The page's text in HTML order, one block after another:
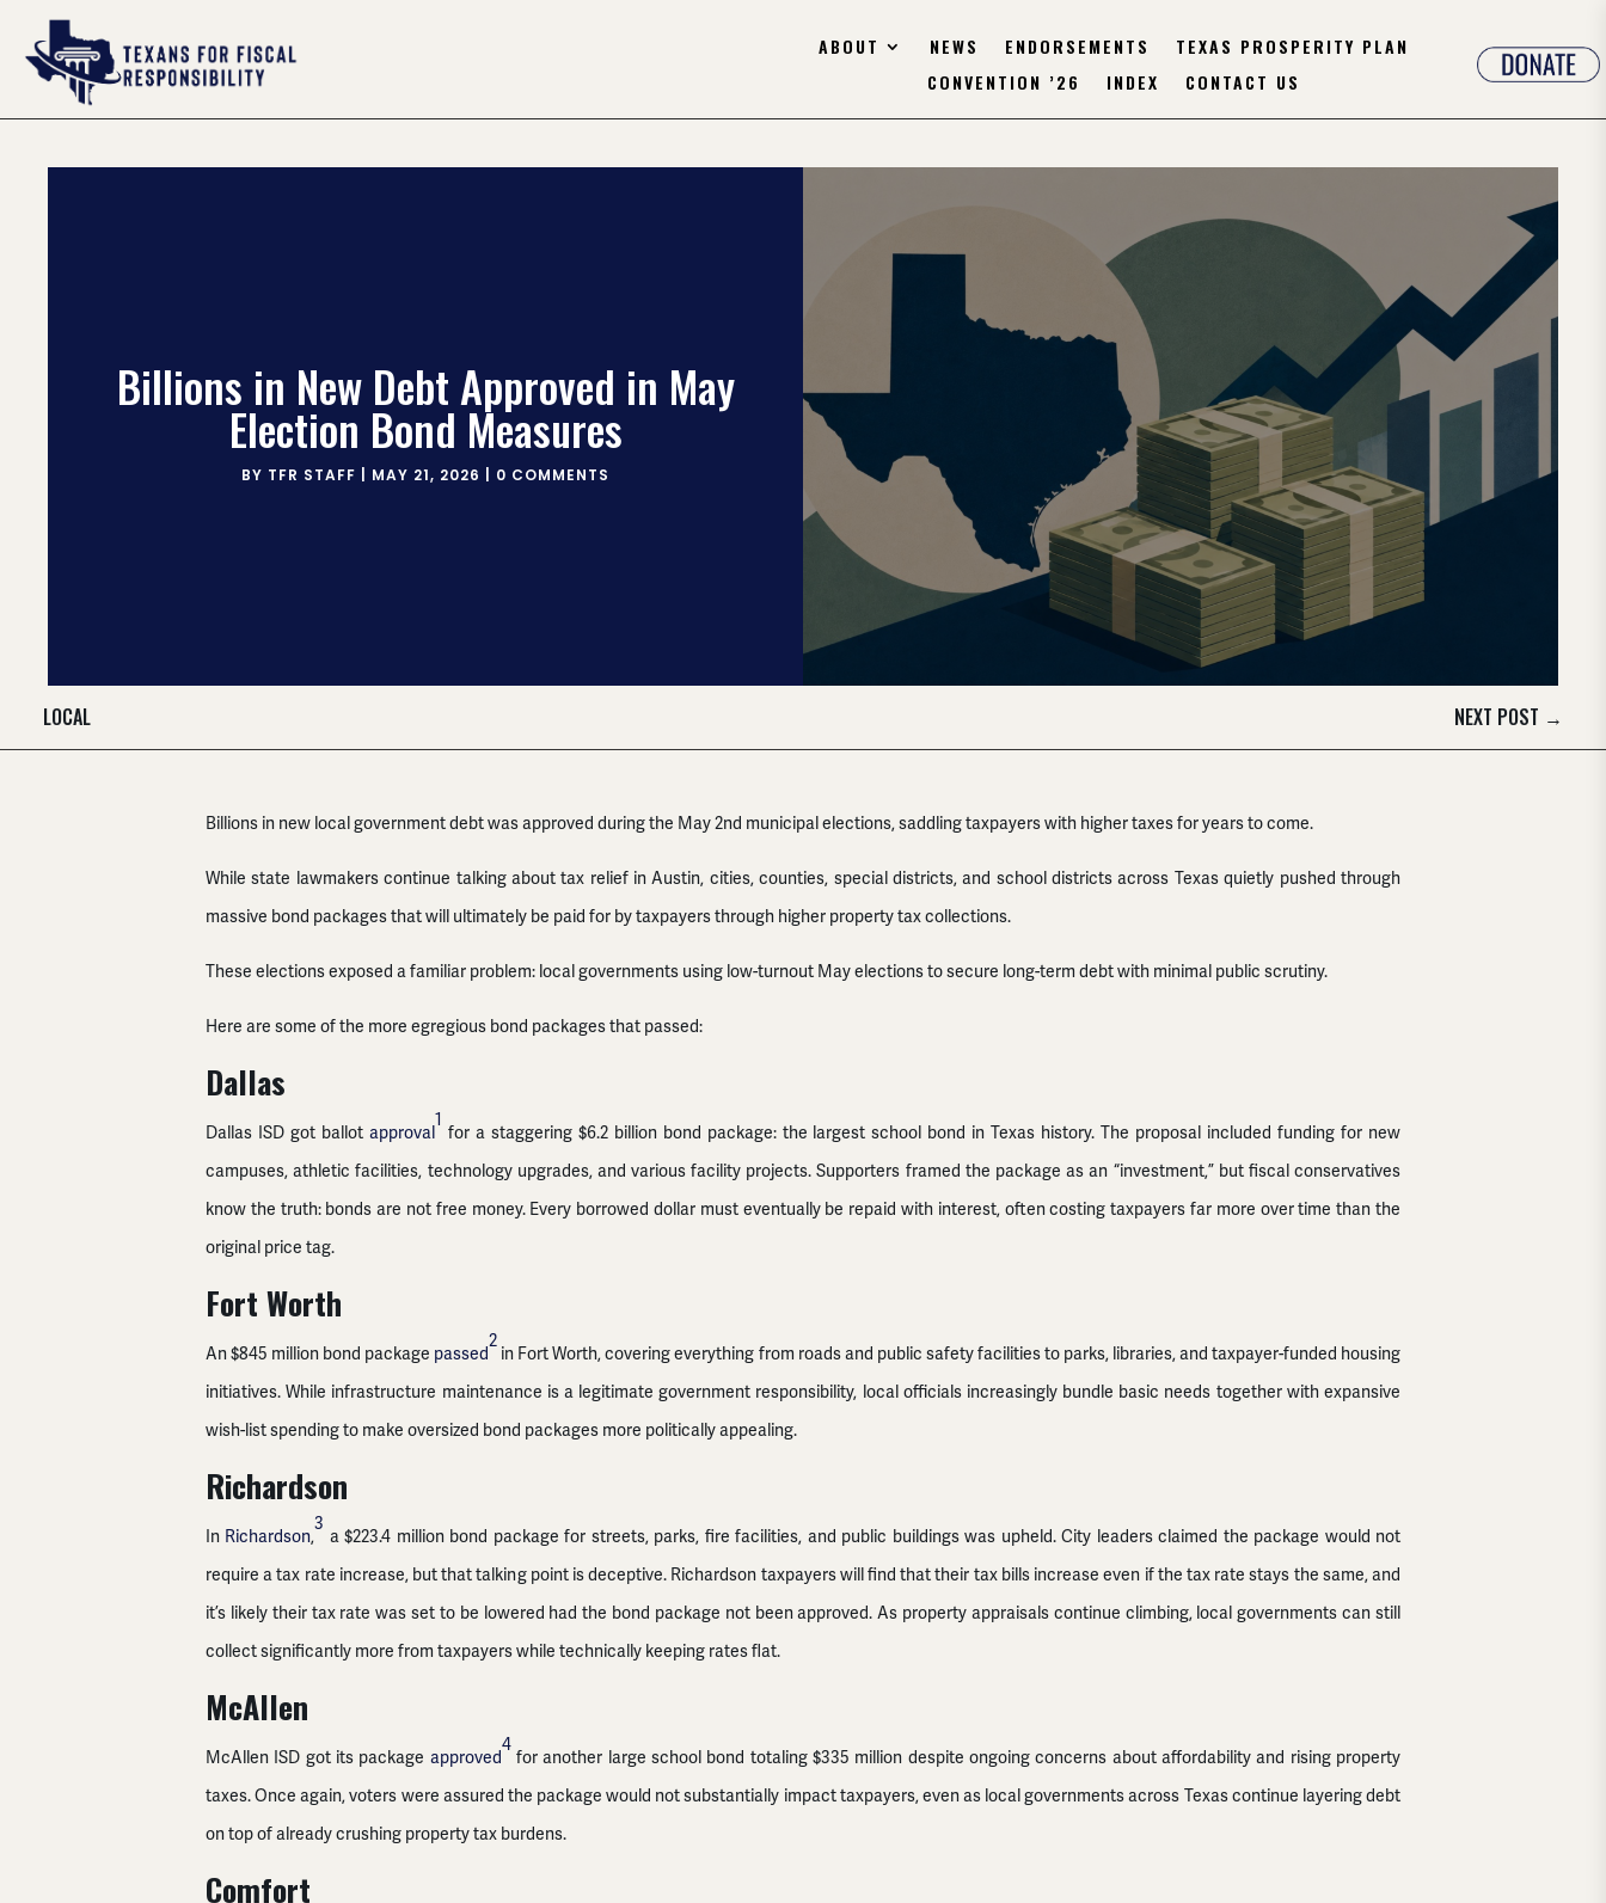
ABOUT NEWS ENDORSEMENTS
TEXAS PROSPERITY PLAN
CONVENTION ’26
INDEX CONTACT US
Billions in New Debt Approved in May
Election Bond Measures
BY TFR STAFF MAY 21, 2026 0 COMMENTS
LOCAL NEXT POST →
Billions in new local government debt was approved during the May 2nd municipal elections, saddling taxpayers with higher taxes for years to come.
While state lawmakers continue talking about tax relief in Austin, cities, counties, special districts, and school districts across Texas quietly pushed through
massive bond packages that will ultimately be paid for by taxpayers through higher property tax collections.
These elections exposed a familiar problem: local governments using low-turnout May elections to secure long-term debt with minimal public scrutiny.
Here are some of the more egregious bond packages that passed:
Dallas
Dallas ISD got ballot approval
1
for a staggering $6.2 billion bond package: the largest school bond in Texas history. The proposal included funding for new
campuses, athletic facilities, technology upgrades, and various facility projects. Supporters framed the package as an “investment,” but fiscal conservatives
know the truth: bonds are not free money. Every borrowed dollar must eventually be repaid with interest, often costing taxpayers far more over time than the
original price tag.
Fort Worth
An $845 million bond package passed
2
in Fort Worth, covering everything from roads and public safety facilities to parks, libraries, and taxpayer-funded housing
initiatives. While infrastructure maintenance is a legitimate government responsibility, local officials increasingly bundle basic needs together with expansive
wish-list spending to make oversized bond packages more politically appealing.
Richardson
In Richardson,
3
a $223.4 million bond package for streets, parks, fire facilities, and public buildings was upheld. City leaders claimed the package would not
require a tax rate increase, but that talking point is deceptive. Richardson taxpayers will find that their tax bills increase even if the tax rate stays the same, and
it’s likely their tax rate was set to be lowered had the bond package not been approved. As property appraisals continue climbing, local governments can still
collect significantly more from taxpayers while technically keeping rates flat.
McAllen
McAllen ISD got its package approved
4
for another large school bond totaling $335 million despite ongoing concerns about affordability and rising property
taxes. Once again, voters were assured the package would not substantially impact taxpayers, even as local governments across Texas continue layering debt
on top of already crushing property tax burdens.
Comfort